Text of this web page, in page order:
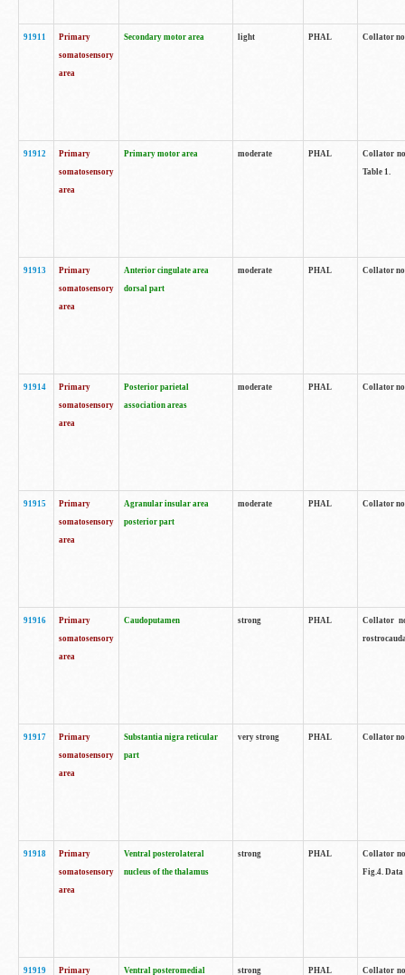
91911
Primary
somatosensory
area
Secondary motor area light PHAL Collator
91912
Primary
somatosensory
area
Primary motor area moderate PHAL
Collator
Table 1.
91913
Primary
somatosensory
area
Anterior cingulate area
dorsal part
moderate PHAL Collator
91914
Primary
somatosensory
area
Posterior parietal
association areas
moderate PHAL Collator
91915
Primary
somatosensory
area
Agranular insular area
posterior part
moderate PHAL Collator
91916
Primary
somatosensory
area
Caudoputamen strong PHAL
Collator
91917
Primary
somatosensory
area
Substantia nigra reticular
part
very strong PHAL Collator
91918
Primary
somatosensory
area
Ventral posterolateral
nucleus of the thalamus
strong PHAL
Collator
Fig.4. Data
91919 Primary Ventral posteromedial strong PHAL Collator